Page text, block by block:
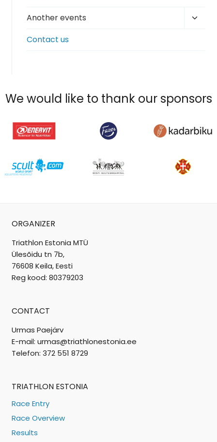
Another events
Contact us
We would like to thank our sponsors
ORGANIZER
Triathlon Estonia MTÜ
Ülesõidu tn 7b,
76608 Keila, Eesti
Reg kood: 80379203
CONTACT
Urmas Paejärv
E-mail: urmas@triathlonestonia.ee
Telefon: 372 551 8729
TRIATHLON ESTONIA
Race Entry
Race Overview
Results